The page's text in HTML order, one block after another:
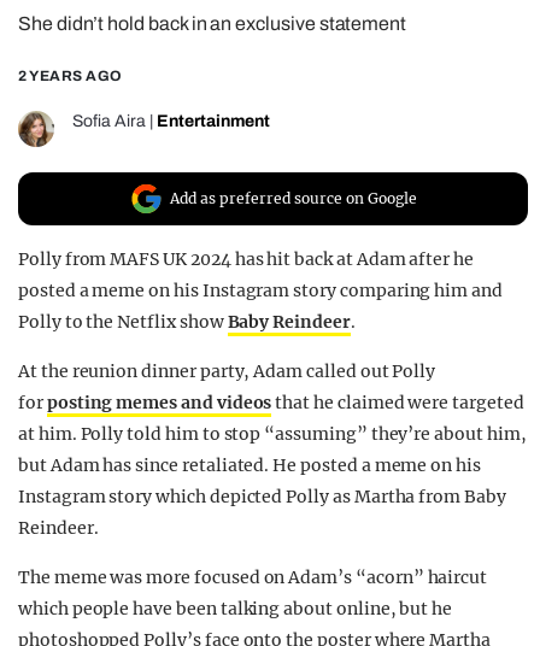
REALITY SHRINE
FILM SHRINE
UNIVERSITIES
She didn’t hold back in an exclusive statement
2 YEARS AGO
Sofia Aira Entertainment
Add as preferred source on Google
Polly from MAFS UK 2024 has hit back at Adam after he
posted a meme on his Instagram story comparing him and
Polly to the Netflix showBaby Reindeer.
At the reunion dinner party, Adam called out Polly
forposting memes and videosthat he claimed were targeted
at him. Polly told him to stop “assuming” they’re about him,
but Adam has since retaliated. He posted a meme on his
Instagram story which depicted Polly as Martha from Baby
Reindeer.
The meme was more focused on Adam’s “acorn” haircut
which people have been talking about online, but he
photoshopped Polly’s face onto the poster where Martha